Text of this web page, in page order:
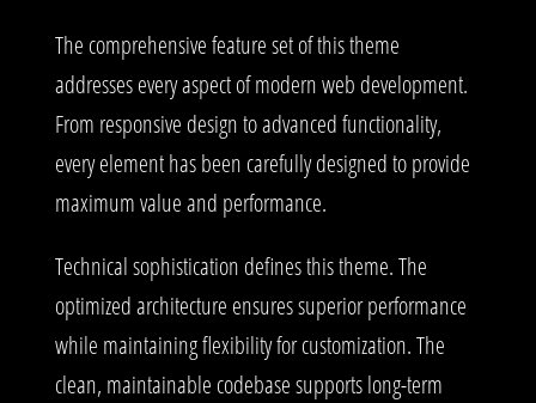
The comprehensive feature set of this theme
addresses every aspect of modern web development.
From responsive design to advanced functionality,
every element has been carefully designed to provide
maximum value and performance.
Technical sophistication defines this theme. The
optimized architecture ensures superior performance
while maintaining flexibility for customization. The
clean, maintainable codebase supports long-term